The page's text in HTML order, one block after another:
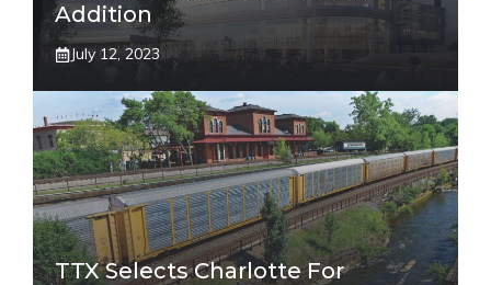
Addition
July 12, 2023
TTX Selects Charlotte For